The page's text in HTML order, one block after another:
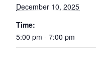
December 10, 2025
Time:
5:00 pm - 7:00 pm